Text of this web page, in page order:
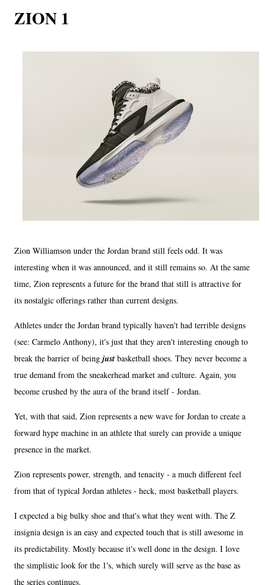
ZION 1
Zion Williamson under the Jordan brand still feels odd. It was
interesting when it was announced, and it still remains so. At the same
time, Zion represents a future for the brand that still is attractive for
its nostalgic offerings rather than current designs.
Athletes under the Jordan brand typically haven't had terrible designs
(see: Carmelo Anthony), it's just that they aren't interesting enough to
break the barrier of being just basketball shoes. They never become a
true demand from the sneakerhead market and culture. Again, you
become crushed by the aura of the brand itself - Jordan.
Yet, with that said, Zion represents a new wave for Jordan to create a
forward hype machine in an athlete that surely can provide a unique
presence in the market.
Zion represents power, strength, and tenacity - a much different feel
from that of typical Jordan athletes - heck, most basketball players.
I expected a big bulky shoe and that's what they went with. The Z
insignia design is an easy and expected touch that is still awesome in
its predictability. Mostly because it's well done in the design. I love
the simplistic look for the 1's, which surely will serve as the base as
the series continues.